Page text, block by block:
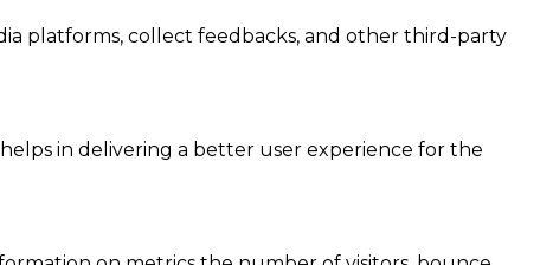
platforms, collect feedbacks, and other third-party
in delivering a better user experience for the